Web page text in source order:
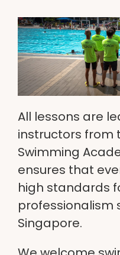
All lessons are
instructors from
Swimming
ensures that
high standards
professionalism
Singapore.